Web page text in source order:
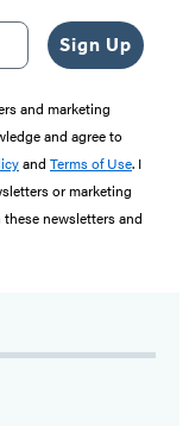
Sign Up
and marketing
and agree to
and Terms of Use. I
or marketing
newsletters and